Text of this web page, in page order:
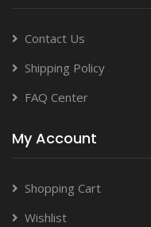
Contact Us
Shipping Policy
FAQ Center
My Account
Shopping Cart
Wishlist